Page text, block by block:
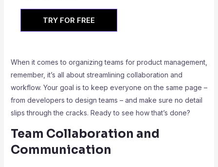
TRY FOR FREE
When it comes to organizing teams for product management,
remember, it’s all about streamlining collaboration and
workflow. Your goal is to keep everyone on the same page –
from developers to design teams – and make sure no detail
slips through the cracks. Ready to see how that’s done?
Team Collaboration and
Communication